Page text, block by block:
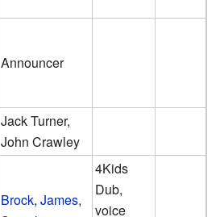
Announcer
Jack Turner,
John Crawley
Brock,James,
4Kids
Dub,
voice